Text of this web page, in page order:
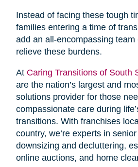
Instead of facing these tough
families entering a time of
add an all-encompassing team
relieve these burdens.
At Caring Transitions of South
are the nation’s largest and
solutions provider for those
compassionate care during
transitions. With franchises
country, we’re experts in
downsizing and decluttering,
online auctions, and home